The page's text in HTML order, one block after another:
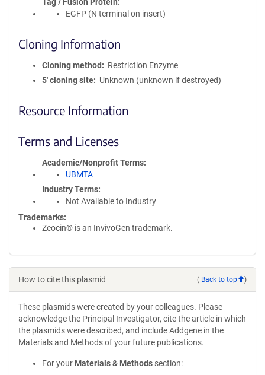
EGFP (N terminal on insert)
Cloning Information
Cloning method
Restriction Enzyme
5′ cloning site
Unknown (unknown if destroyed)
Resource Information
Terms and Licenses
Academic/Nonprofit Terms
UBMTA
Industry Terms
Not Available to Industry
Trademarks:
Zeocin® is an InvivoGen trademark.
How to cite this plasmid ( Back to top )
These plasmids were created by your colleagues. Please
acknowledge the Principal Investigator, cite the article in which
the plasmids were described, and include Addgene in the
Materials and Methods of your future publications.
For your Materials & Methods section: